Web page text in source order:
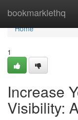
bookmarklethq
Home
Home
1
Increase
Visibility: